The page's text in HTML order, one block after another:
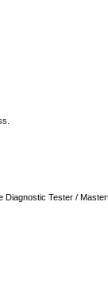
Tester /